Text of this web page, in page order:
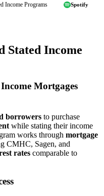
Income Programs
Spotify
Stated Income
Mortgages
borrowers to purchase
while stating their income
works through mortgage
CMHC, Sagen, and
rates comparable to